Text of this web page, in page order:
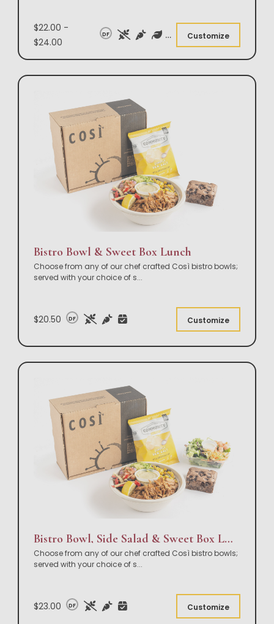
$22.00 -
$24.00
DF Customize
Bistro Bowl & Sweet Box Lunch
Choose from any of our chef crafted Così bistro bowls;
served with your choice of s...
$20.50 DF Customize
Bistro Bowl, Side Salad & Sweet Box Lunch
Choose from any of our chef crafted Così bistro bowls;
served with your choice of s...
$23.00 DF Customize